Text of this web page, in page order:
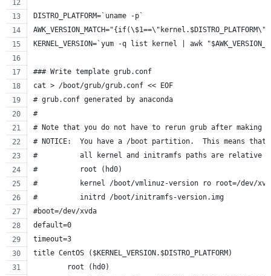
DISTRO_PLATFORM=`uname -p`
KERNEL_VERSION=`yum -q list kernel | awk
### Write template grub.conf
cat > /boot/grub/grub.conf << EOF
# grub.conf generated by anaconda
#
# Note that you do not have to rerun grub after making
# NOTICE:  You have a /boot partition.  This means that
#          all kernel and initramfs paths are relative
#          root (hd0)
#          kernel /boot/vmlinuz-version ro root=/dev/
#          initrd /boot/initramfs-version.img
#boot=/dev/xvda
default=0
timeout=3
title CentOS ($KERNEL_VERSION.$DISTRO_PLATFORM)
        root (hd0)